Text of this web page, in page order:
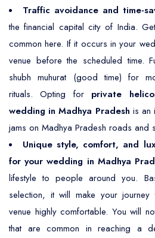
Traffic avoidance and time-
the financial capital city of India.
common here. If it occurs in your
venue before the scheduled time.
shubh muhurat (good time) for
rituals. Opting for private
wedding in Madhya Pradesh is an
jams on Madhya Pradesh roads and
Unique style, comfort, and
for your wedding in Madhya
lifestyle to people around you.
selection, it will make your
venue highly comfortable. You will
that are common in reaching a